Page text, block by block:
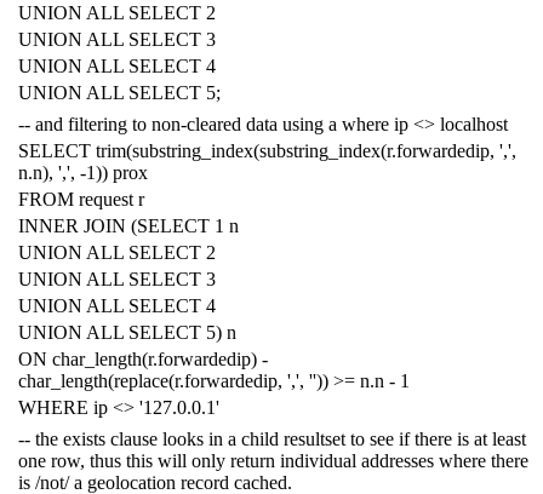
UNION ALL SELECT 2
UNION ALL SELECT 3
UNION ALL SELECT 4
UNION ALL SELECT 5;
-- and filtering to non-cleared data using a where ip <> localhost
SELECT trim(substring_index(substring_index(r.forwardedip, ',',
n.n), ',', -1)) prox
FROM request r
INNER JOIN (SELECT 1 n
UNION ALL SELECT 2
UNION ALL SELECT 3
UNION ALL SELECT 4
UNION ALL SELECT 5) n
ON char_length(r.forwardedip) -
char_length(replace(r.forwardedip, ',', '')) >= n.n - 1
WHERE ip <> '127.0.0.1'
-- the exists clause looks in a child resultset to see if there is at least
one row, thus this will only return individual addresses where there
is /not/ a geolocation record cached.